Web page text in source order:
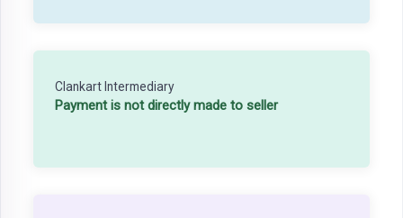
Clankart Intermediary
Payment is not directly made to seller